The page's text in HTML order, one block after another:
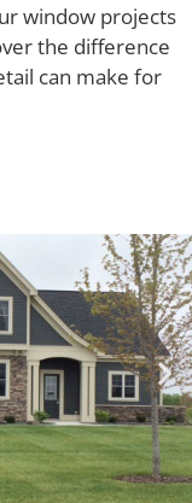
window projects
the difference
can make for